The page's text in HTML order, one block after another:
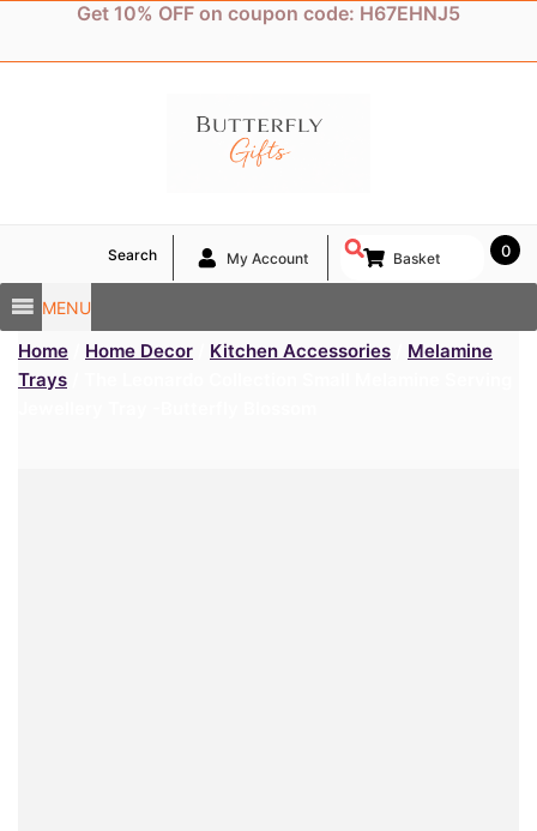
content
Get 10% OFF on coupon code: H67EHNJ5
MENU
Search My Account 0
Basket
Home Home Decor Kitchen Accessories
Melamine
Trays